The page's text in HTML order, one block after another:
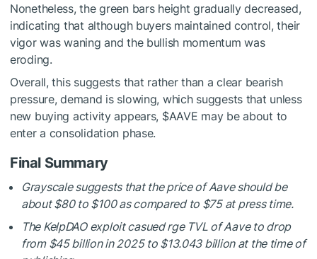
Nonetheless, the green bars height gradually decreased,
indicating that although buyers maintained control, their
vigor was waning and the bullish momentum was
eroding.
Overall, this suggests that rather than a clear bearish
pressure, demand is slowing, which suggests that unless
new buying activity appears, $AAVE may be about to
enter a consolidation phase.
Final Summary
Grayscale suggests that the price of Aave should be
about $80 to $100 as compared to $75 at press time.
The KelpDAO exploit casued rge TVL of Aave to drop
from $45 billion in 2025 to $13.043 billion at the time of